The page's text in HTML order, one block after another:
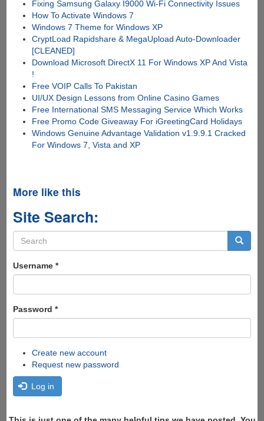
Fixing Samsung Galaxy I9000 Wi-Fi Connectivity Issues
How To Activate Windows 7
Windows 7 Theme for Windows XP
CryptLoad Rapidshare & MegaUpload Auto-Downloader
[CLEANED]
Download Microsoft DirectX 11 For Windows XP And Vista
!
Free VOIP Calls To Pakistan
UI/UX Design Lessons from Online Casino Games
Free International SMS Messaging Service Which Works
Free Promo Code Giveaway For iGreetingCard Holidays
Windows Genuine Advantage Validation v1.9.9.1 Cracked
For Windows 7, Vista and XP
More like this
Site Search:
Search
form
Username *
Password *
Create new account
Request new password
Log in